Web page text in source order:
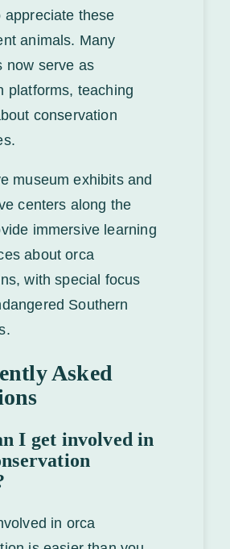
appreciate these
animals. Many
now serve as
platforms, teaching
conservation
museum exhibits and
centers along the
immersive learning
about orca
with special focus
Southern
Asked
I get involved in
in orca